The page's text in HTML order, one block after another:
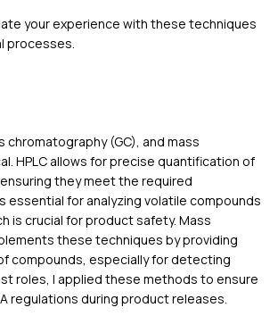
your experience with these techniques
processes.
chromatography (GC), and mass
HPLC allows for precise quantification of
they meet the required
essential for analyzing volatile compounds
is crucial for product safety. Mass
these techniques by providing
compounds, especially for detecting
roles, I applied these methods to ensure
regulations during product releases.